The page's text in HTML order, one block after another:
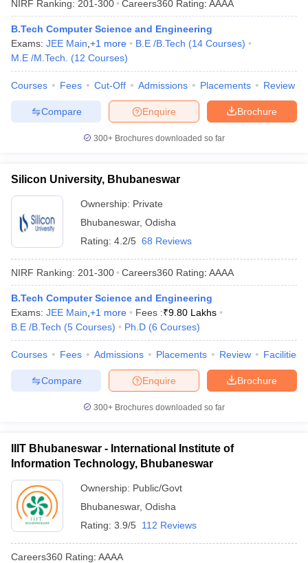
NIRF Ranking: 201-300 Careers360 Rating: AAAA
B.Tech Computer Science and Engineering
Exams: JEE Main +1 more B.E /B.Tech (14 Courses)
M.E /M.Tech.
(12 Courses)
Courses Fees Cut-Off Admissions Placements Review
Brochure
Enquire
Compare
300+ Brochures downloaded so far
Silicon University, Bhubaneswar
Ownership: Private
Bhubaneswar, Odisha
Rating: 4.2/5 68 Reviews
NIRF Ranking: 201-300 Careers360 Rating: AAAA
B.Tech Computer Science and Engineering
Exams: JEE Main +1 more Fees :₹9.80 Lakhs
B.E /B.Tech (5 Courses) Ph.D (6 Courses)
Courses Fees Admissions Placements Review Facilities
Brochure
Enquire
Compare
300+ Brochures downloaded so far
IIIT Bhubaneswar - International Institute of
Information Technology, Bhubaneswar
Ownership: Public/Govt
Bhubaneswar, Odisha
Rating: 3.9/5 112 Reviews
Careers360 Rating: AAAA